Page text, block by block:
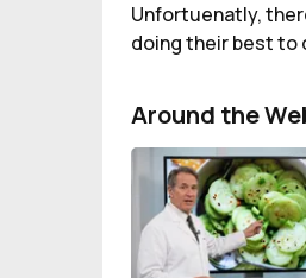
Unfortuenatly,
doing their best to
Around the